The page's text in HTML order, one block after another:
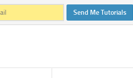
Send Me Tutorials